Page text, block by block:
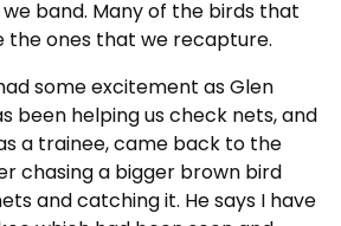
band. Many of the birds that
the ones that we recapture.
some excitement as Glen
been helping us check nets, and
a trainee, came back to the
chasing a bigger brown bird
and catching it. He says I have